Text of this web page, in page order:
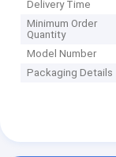
Delivery Time
Minimum Order
Quantity
Model Number
Packaging Details